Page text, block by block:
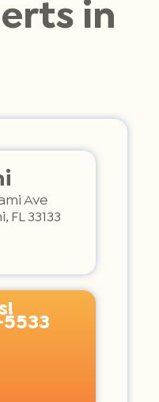
in
Ave
FL 33133